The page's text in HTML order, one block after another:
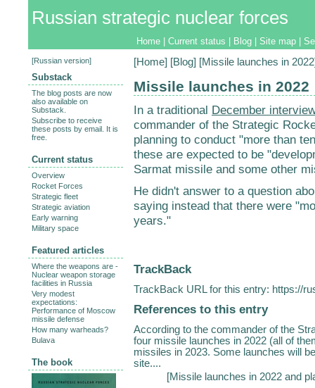
Russian strategic nuclear forces
Home Current status Blog Site map
[Home] [Blog] [Missile launches in
Missile launches in 2022
In a traditional December
commander of the Strategic
planning to conduct "more than
these are expected to be
Sarmat missile and some other
He didn't answer to a question
saying instead that there were
years."
TrackBack
TrackBack URL for this entry: https://
References to this entry
According to the commander of the
four missile launches in 2022 (all of
missiles in 2023. Some launches will
site....
[Missile launches in 2022 and
[Russian version]
Substack
The blog posts are now
also available on
Substack.
Subscribe to receive
these posts by email. It is
free.
Current status
Overview
Rocket Forces
Strategic fleet
Strategic aviation
Early warning
Military space
Featured articles
Where the weapons are -
Nuclear weapon storage
facilities in Russia
Very modest
expectations:
Performance of Moscow
missile defense
How many warheads?
Bulava
The book